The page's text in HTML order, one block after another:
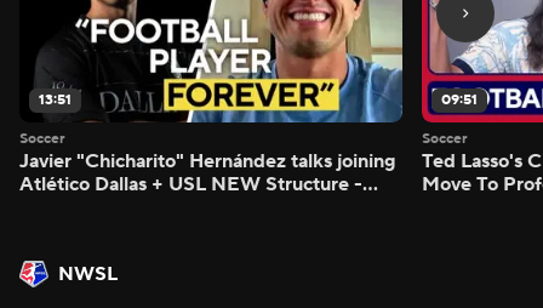
13:51
Soccer
Javier "Chicharito" Hernández talks joining
Atlético Dallas + USL NEW Structure -
09:51
Soccer
Ted Lasso's
Move To
NWSL